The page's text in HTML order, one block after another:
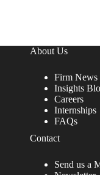
About Us
Firm News
Insights
Careers
Internships
FAQs
Contact
Send us a